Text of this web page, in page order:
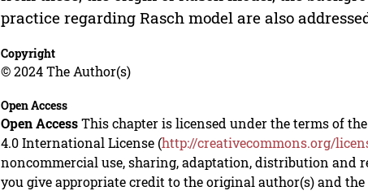
practice regarding Rasch model are also
Copyright
© 2024 The Author(s)
Open Access
Open AccessThis chapter is licensed under the terms of
4.0 International License (http://creativecommons.org/
noncommercial use, sharing, adaptation, distribution and
you give appropriate credit to the original author(s) and